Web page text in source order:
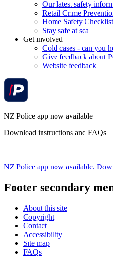
Our latest safety
Retail Crime
Home Safety Checklist
Stay safe at sea
Get involved
Cold cases - can you
Give feedback about
Website feedback
NZ Police app now available
Download instructions and FAQs
NZ Police app now available.
Footer secondary
About this site
Copyright
Contact
Accessibility
Site map
FAQs